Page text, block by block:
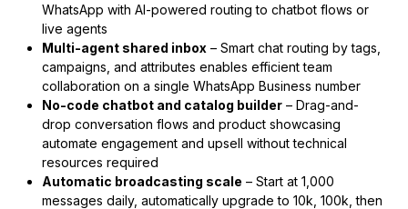
WhatsApp with AI-powered routing to chatbot flows or
live agents
Multi-agent shared inbox – Smart chat routing by tags,
campaigns, and attributes enables efficient team
collaboration on a single WhatsApp Business number
No-code chatbot and catalog builder – Drag-and-
drop conversation flows and product showcasing
automate engagement and upsell without technical
resources required
Automatic broadcasting scale – Start at 1,000
messages daily, automatically upgrade to 10k, 100k, then